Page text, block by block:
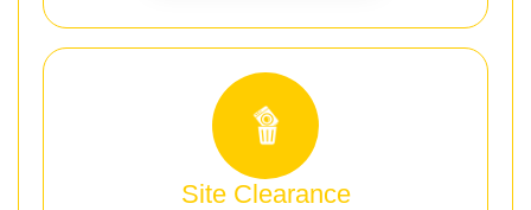
Site Clearance